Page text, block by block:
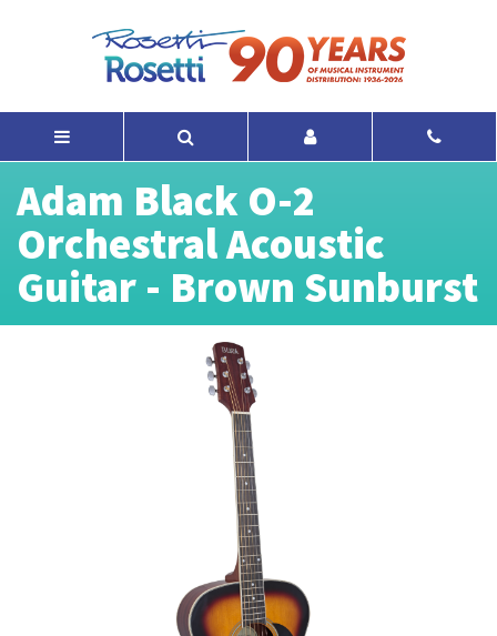
Adam Black O-2
Orchestral Acoustic
Guitar - Brown Sunburst